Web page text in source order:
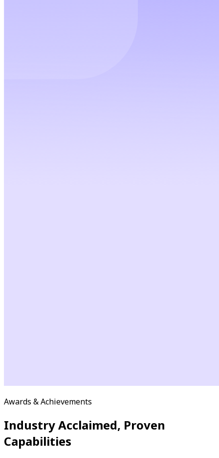
Awards & Achievements
Industry Acclaimed, Proven
Capabilities